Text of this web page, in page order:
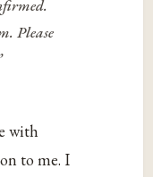
Please
with
to me. I